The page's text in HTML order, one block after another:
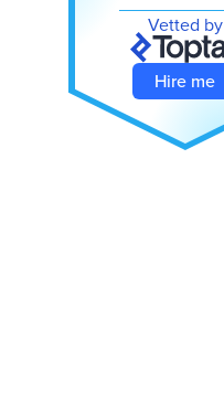
Vetted by
Hire me